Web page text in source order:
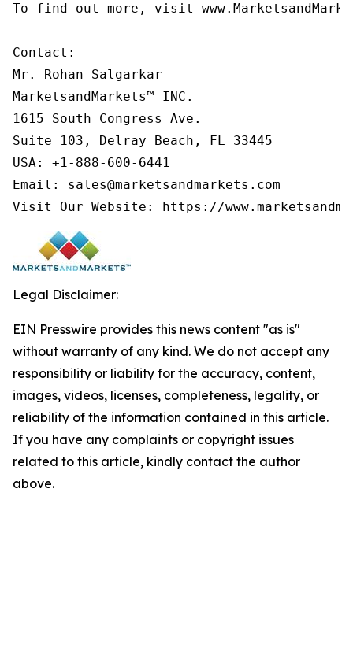
To find out more, visit
Contact:
Mr. Rohan Salgarkar
MarketsandMarkets™ INC.
1615 South Congress Ave.
Suite 103, Delray Beach, FL 33445
USA: +1-888-600-6441
Email: sales@marketsandmarkets.com
Visit Our Website: https://
Legal Disclaimer:
EIN Presswire provides this news content "as is"
without warranty of any kind. We do not accept any
responsibility or liability for the accuracy, content,
images, videos, licenses, completeness, legality, or
reliability of the information contained in this article.
If you have any complaints or copyright issues
related to this article, kindly contact the author
above.